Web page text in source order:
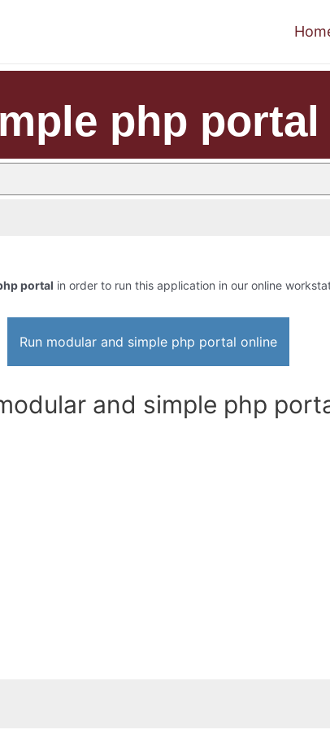
php portal
portal in order to run this application in our online
Run modular and simple php portal online
and simple php